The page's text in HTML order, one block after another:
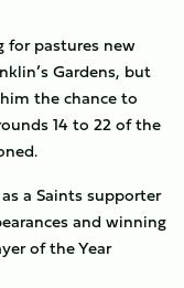
for pastures new
Gardens, but
the chance to
14 to 22 of the
a Saints supporter
and winning
of the Year